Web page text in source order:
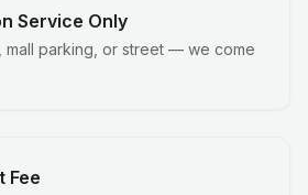
Service Only
mall parking, or street — we come
Fee